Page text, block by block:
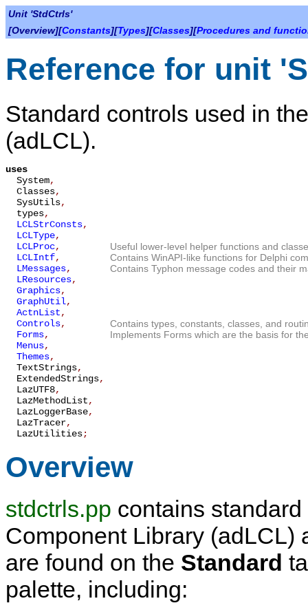
Unit 'StdCtrls'
[Overview][Constants][Types][Classes][Procedures and
Reference for unit
Standard controls used in
(adLCL).
uses
System,
Classes,
SysUtils,
types,
LCLStrConsts,
LCLType,
LCLProc,
Useful lower-level helper functions and
LCLIntf,
Contains WinAPI-like functions for Delphi
LMessages,
Contains Typhon message codes and their
LResources,
Graphics,
GraphUtil,
ActnList,
Controls,
Contains types, constants, classes, and
Forms,
Implements Forms which are the basis for
Menus,
Themes,
TextStrings,
ExtendedStrings,
LazUTF8,
LazMethodList,
LazLoggerBase,
LazTracer,
LazUtilities;
Overview
stdctrls.pp contains
Component Library (adLCL)
are found on the Standard
palette, including: